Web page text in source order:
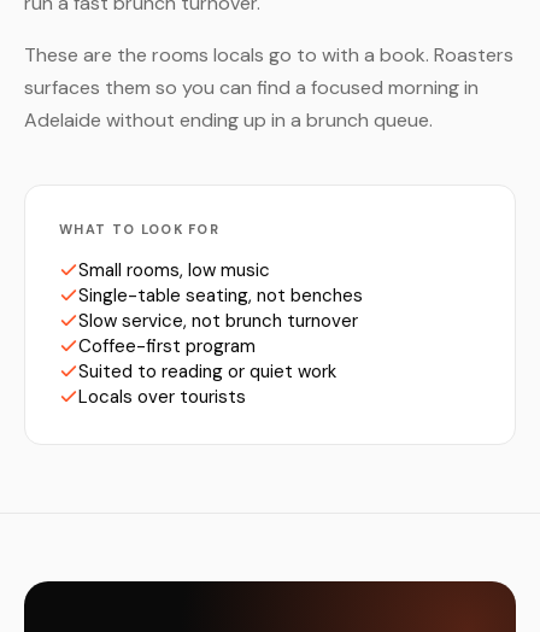
These are the rooms locals go to with a book. Roasters
surfaces them so you can find a focused morning in
Adelaide without ending up in a brunch queue.
WHAT TO LOOK FOR
Small rooms, low music
Single-table seating, not benches
Slow service, not brunch turnover
Coffee-first program
Suited to reading or quiet work
Locals over tourists